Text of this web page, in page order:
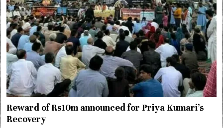
Reward of Rs10m announced for Priya Kumari’s
Recovery